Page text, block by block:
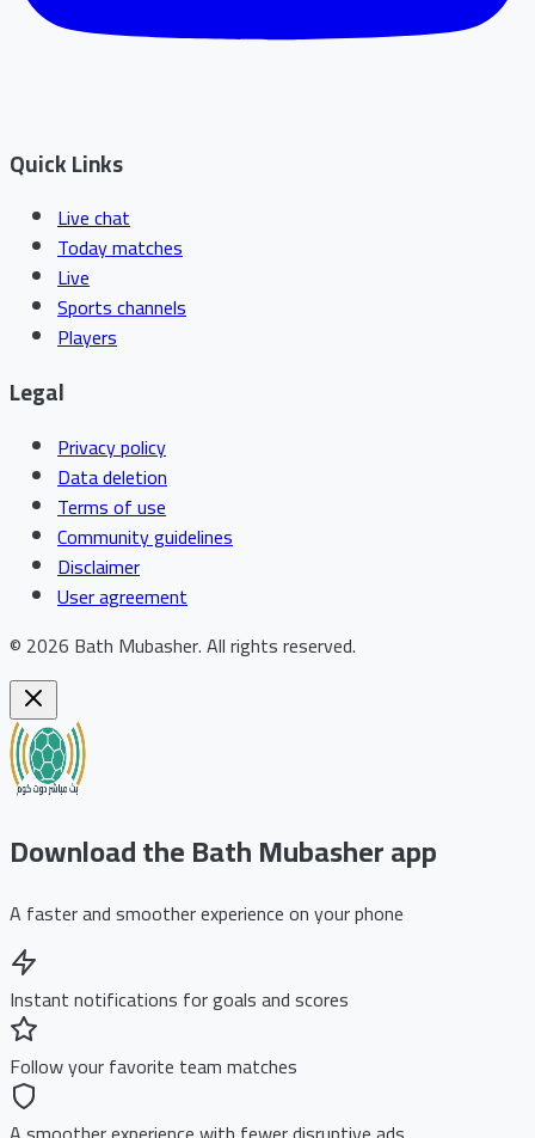
Quick Links
Live chat
Today matches
Live
Sports channels
Players
Legal
Privacy policy
Data deletion
Terms of use
Community guidelines
Disclaimer
User agreement
© 2026 Bath Mubasher.All rights reserved.
Download the Bath Mubasher app
A faster and smoother experience on your phone
Instant notifications for goals and scores
Follow your favorite team matches